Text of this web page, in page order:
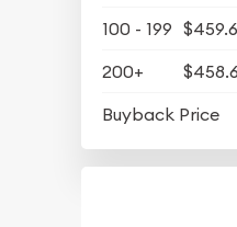
100 - 199
200+
Buyback Price